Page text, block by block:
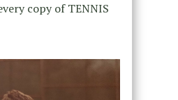
copy of TENNIS